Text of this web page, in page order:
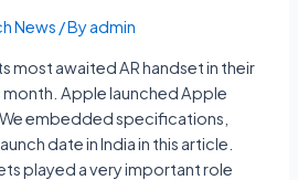
News / Byadmin
most awaited AR handset in their
Apple launched Apple
embedded specifications,
date in India in this article.
played a very important role